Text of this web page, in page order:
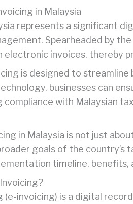
in Malaysia
represents a significant
Spearheaded by
electronic invoices, thereby
is designed to streamline
businesses can
compliance with Malaysian
in Malaysia is not just
goals of the country’s
timeline,
(e-invoicing) is a digital